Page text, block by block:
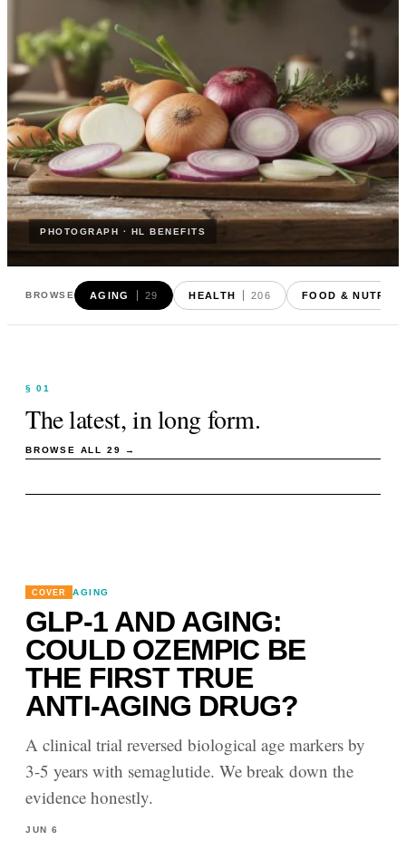
PHOTOGRAPH · HL BENEFITS
BROWSE AGING 29 HEALTH 206 FOOD &
§ 01
The latest, in long form.
BROWSE ALL 29 →
COVER AGING
GLP-1 AND AGING:
COULD OZEMPIC BE
THE FIRST TRUE
ANTI-AGING DRUG?
A clinical trial reversed biological age markers by
3-5 years with semaglutide. We break down the
evidence honestly.
JUN 6